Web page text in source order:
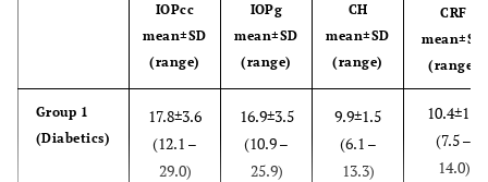
IOPcc
mean±SD
(range)
IOPg
mean±SD
(range)
CH
mean±SD
(range)
CRF
mean±SD
(range)
Group 1
(Diabetics)
17.8±3.6
(12.1 –
29.0)
16.9±3.5
(10.9 –
25.9)
9.9±1.5
(6.1 –
13.3)
10.4±1.6
(7.5 –
14.0)